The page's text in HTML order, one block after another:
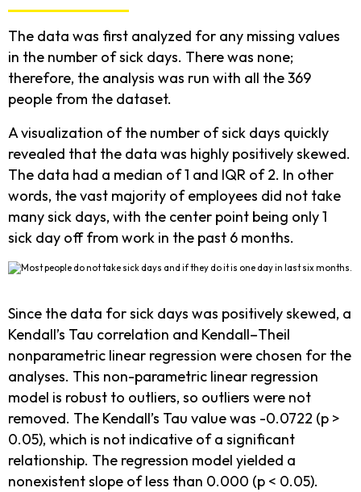
The data was first analyzed for any missing values
in the number of sick days. There was none;
therefore, the analysis was run with all the 369
people from the dataset.
A visualization of the number of sick days quickly
revealed that the data was highly positively skewed.
The data had a median of 1 and IQR of 2. In other
words, the vast majority of employees did not take
many sick days, with the center point being only 1
sick day off from work in the past 6 months.
Since the data for sick days was positively skewed, a
Kendall’s Tau correlation and Kendall–Theil
nonparametric linear regression were chosen for the
analyses. This non-parametric linear regression
model is robust to outliers, so outliers were not
removed. The Kendall’s Tau value was -0.0722 (p >
0.05), which is not indicative of a significant
relationship. The regression model yielded a
nonexistent slope of less than 0.000 (p < 0.05).